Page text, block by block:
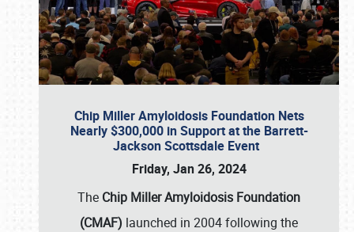
Chip Miller Amyloidosis Foundation Nets
Nearly $300,000 in Support at the Barrett-
Jackson Scottsdale Event
Friday, Jan 26, 2024
The Chip Miller Amyloidosis Foundation
(CMAF) launched in 2004 following the